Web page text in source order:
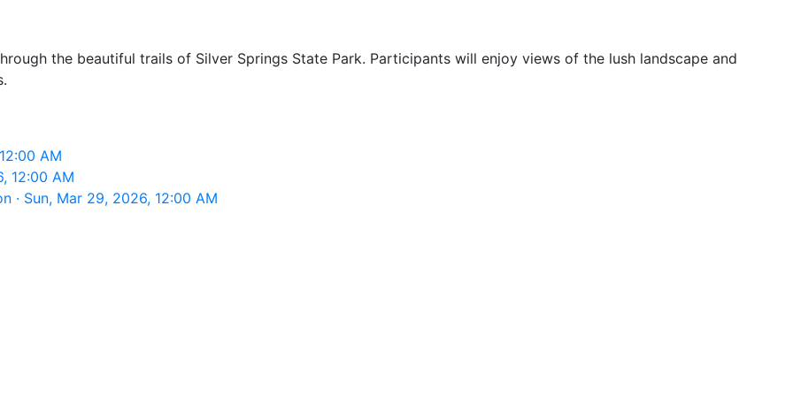
the beautiful trails of Silver Springs State Park. Participants will enjoy views of the lush landscape and
AM
12:00 AM
· Sun, Mar 29, 2026, 12:00 AM